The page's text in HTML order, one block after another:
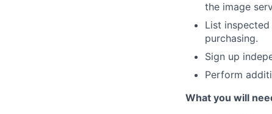
the image
List
purchasing.
Sign up
Perform
What you will